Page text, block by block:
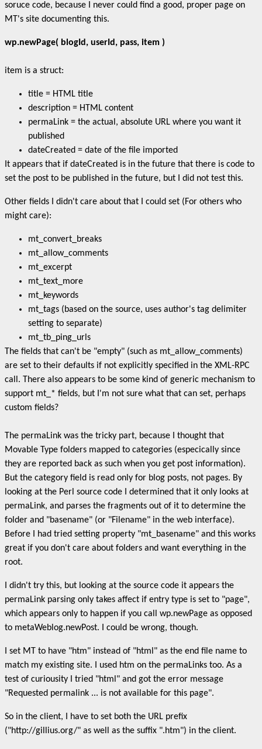
soruce code, because I never could find a good, proper page on
MT's site documenting this.
wp.newPage( blogId, userId, pass, item )
item is a struct:
title = HTML title
description = HTML content
permaLink = the actual, absolute URL where you want it
published
dateCreated = date of the file imported
It appears that if dateCreated is in the future that there is code to
set the post to be published in the future, but I did not test this.
Other fields I didn't care about that I could set (For others who
might care):
mt_convert_breaks
mt_allow_comments
mt_excerpt
mt_text_more
mt_keywords
mt_tags (based on the source, uses author's tag delimiter
setting to separate)
mt_tb_ping_urls
The fields that can't be "empty" (such as mt_allow_comments)
are set to their defaults if not explicitly specified in the XML-RPC
call. There also appears to be some kind of generic mechanism to
support mt_* fields, but I'm not sure what that can set, perhaps
custom fields?
The permaLink was the tricky part, because I thought that
Movable Type folders mapped to categories (especically since
they are reported back as such when you get post information).
But the category field is read only for blog posts, not pages. By
looking at the Perl source code I determined that it only looks at
permaLink, and parses the fragments out of it to determine the
folder and "basename" (or "Filename" in the web interface).
Before I had tried setting property "mt_basename" and this works
great if you don't care about folders and want everything in the
root.
I didn't try this, but looking at the source code it appears the
permaLink parsing only takes affect if entry type is set to "page",
which appears only to happen if you call wp.newPage as opposed
to metaWeblog.newPost. I could be wrong, though.
I set MT to have "htm" instead of "html" as the end file name to
match my existing site. I used htm on the permaLinks too. As a
test of curiousity I tried "html" and got the error message
"Requested permalink ... is not available for this page".
So in the client, I have to set both the URL prefix
("http://gillius.org/" as well as the suffix ".htm") in the client.